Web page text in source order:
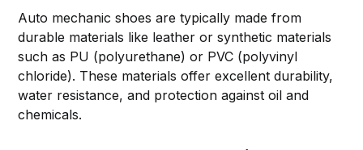
Auto mechanic shoes are typically made from
durable materials like leather or synthetic materials
such as PU (polyurethane) or PVC (polyvinyl
chloride). These materials offer excellent durability,
water resistance, and protection against oil and
chemicals.